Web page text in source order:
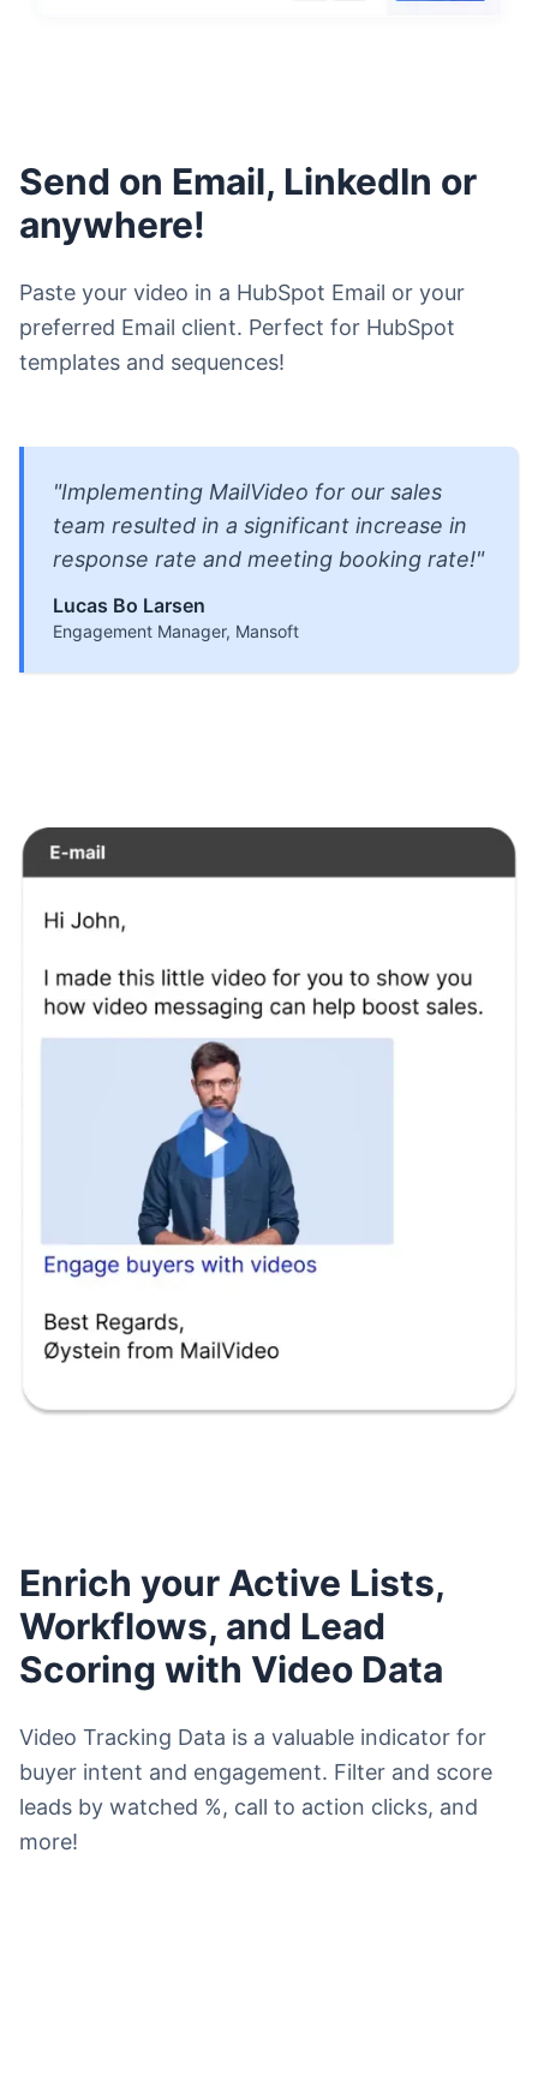
Send on Email, LinkedIn or
anywhere!
Paste your video in a HubSpot Email or your
preferred Email client. Perfect for HubSpot
templates and sequences!
"Implementing MailVideo for our sales
team resulted in a significant increase in
response rate and meeting booking rate!"
Lucas Bo Larsen
Engagement Manager, Mansoft
Enrich your Active Lists,
Workflows, and Lead
Scoring with Video Data
Video Tracking Data is a valuable indicator for
buyer intent and engagement. Filter and score
leads by watched %, call to action clicks, and
more!